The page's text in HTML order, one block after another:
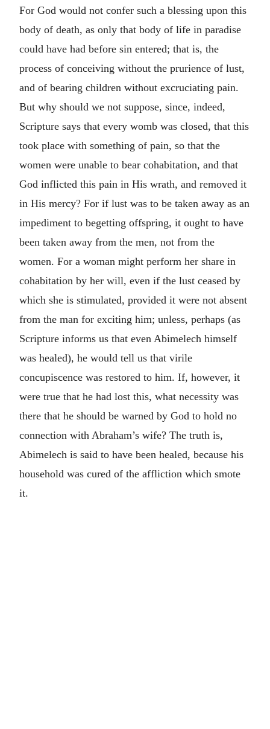
For God would not confer such a blessing upon this
body of death, as only that body of life in paradise
could have had before sin entered; that is, the
process of conceiving without the prurience of lust,
and of bearing children without excruciating pain.
But why should we not suppose, since, indeed,
Scripture says that every womb was closed, that this
took place with something of pain, so that the
women were unable to bear cohabitation, and that
God inflicted this pain in His wrath, and removed it
in His mercy? For if lust was to be taken away as an
impediment to begetting offspring, it ought to have
been taken away from the men, not from the
women. For a woman might perform her share in
cohabitation by her will, even if the lust ceased by
which she is stimulated, provided it were not absent
from the man for exciting him; unless, perhaps (as
Scripture informs us that even Abimelech himself
was healed), he would tell us that virile
concupiscence was restored to him. If, however, it
were true that he had lost this, what necessity was
there that he should be warned by God to hold no
connection with Abraham’s wife? The truth is,
Abimelech is said to have been healed, because his
household was cured of the affliction which smote
it.